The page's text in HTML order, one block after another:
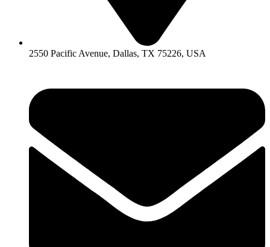
2550 Pacific Avenue, Dallas, TX 75226, USA